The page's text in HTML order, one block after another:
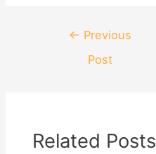
navigation
← Previous
Post
Related Posts